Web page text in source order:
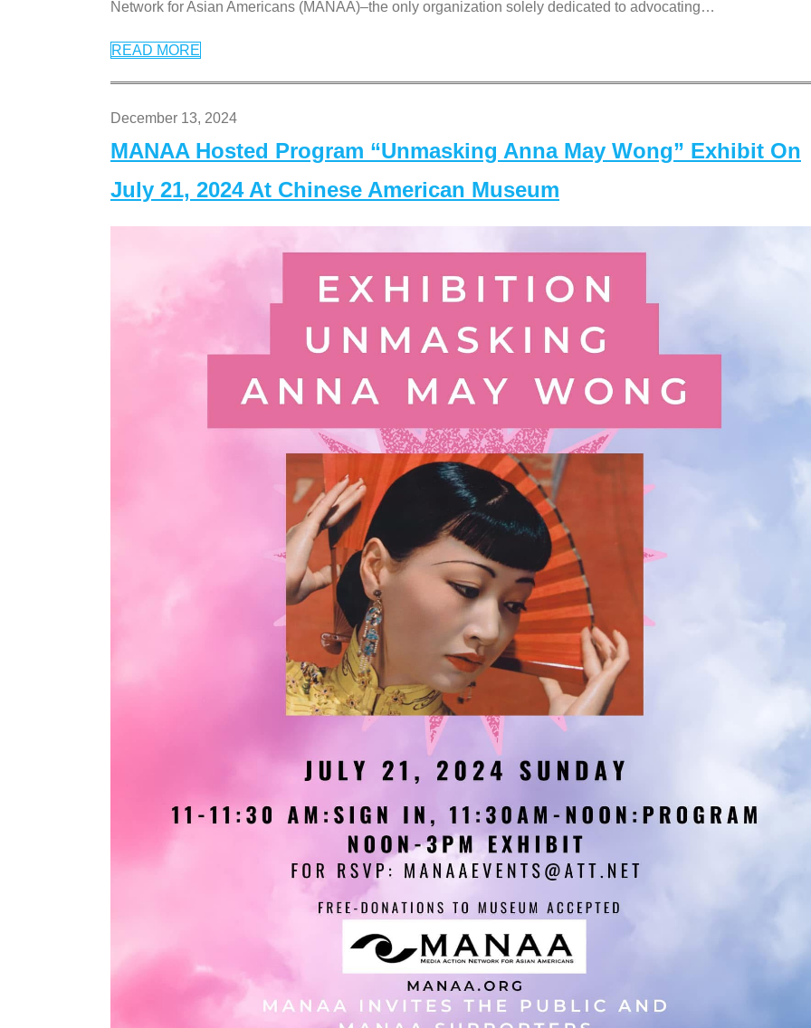
Network for Asian Americans (MANAA)–the only organization solely dedicated to advocating…
READ MORE
December 13, 2024
MANAA Hosted Program “Unmasking Anna May Wong” Exhibit On
July 21, 2024 At Chinese American Museum